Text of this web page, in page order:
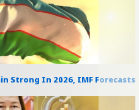
Strong In 2026, IMF Forecasts